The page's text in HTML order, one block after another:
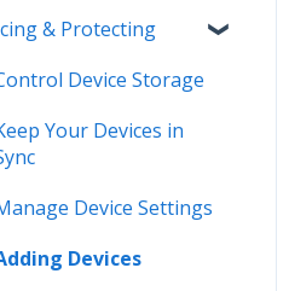
& Protecting
Device Storage
Your Devices in
Device Settings
Devices